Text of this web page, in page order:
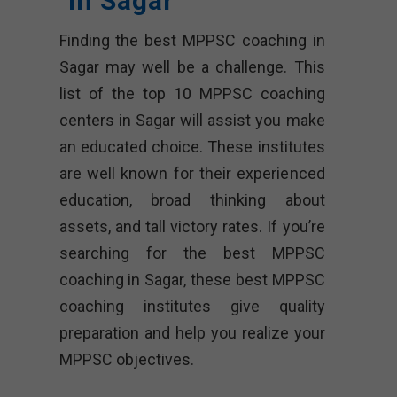
Finding the best MPPSC coaching in
Sagar may well be a challenge. This
list of the top 10 MPPSC coaching
centers in Sagar will assist you make
an educated choice. These institutes
are well known for their experienced
education, broad thinking about
assets, and tall victory rates. If you’re
searching for the best MPPSC
coaching in Sagar, these best MPPSC
coaching institutes give quality
preparation and help you realize your
MPPSC objectives.